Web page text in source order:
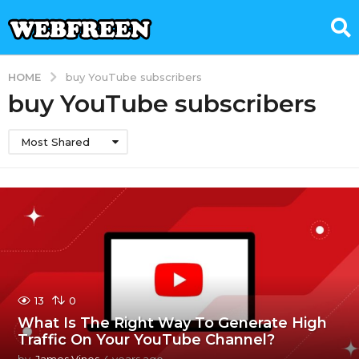
HOME buy YouTube subscribers
buy YouTube subscribers
Most Shared
13 0
What Is The Right Way To Generate High
Traffic On Your YouTube Channel?